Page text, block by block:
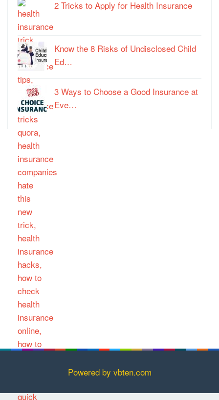
2 Tricks to Apply for Health Insurance
Know the 8 Risks of Undisclosed Child
Ed…
3 Ways to Choose a Good Insurance at
Eve…
Powered by vbten.com